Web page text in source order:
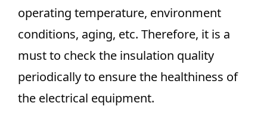
operating temperature, environment
conditions, aging, etc. Therefore, it is a
must to check the insulation quality
periodically to ensure the healthiness of
the electrical equipment.